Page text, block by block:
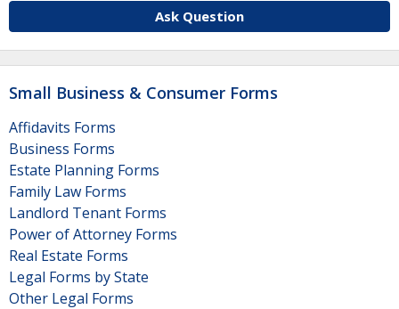
Ask Question
Small Business & Consumer Forms
Affidavits Forms
Business Forms
Estate Planning Forms
Family Law Forms
Landlord Tenant Forms
Power of Attorney Forms
Real Estate Forms
Legal Forms by State
Other Legal Forms